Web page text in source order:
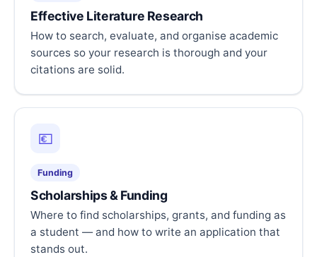
Effective Literature Research
How to search, evaluate, and organise academic
sources so your research is thorough and your
citations are solid.
💶
Funding
Scholarships & Funding
Where to find scholarships, grants, and funding as
a student — and how to write an application that
stands out.